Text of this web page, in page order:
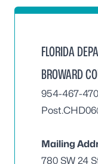
FLORIDA
BROWARD
954-467-
Mailing
780 SW 24